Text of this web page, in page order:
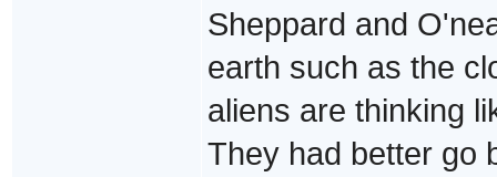
Sheppard and
earth such as the
aliens are thinking
They had better go